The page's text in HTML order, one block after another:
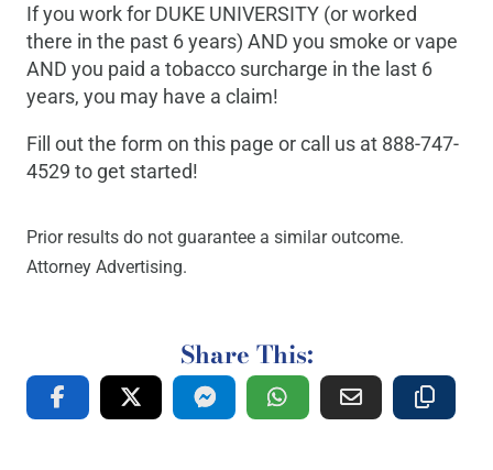
If you work for DUKE UNIVERSITY (or worked
there in the past 6 years) AND you smoke or vape
AND you paid a tobacco surcharge in the last 6
years, you may have a claim!
Fill out the form on this page or call us at 888-747-
4529 to get started!
Prior results do not guarantee a similar outcome.
Attorney Advertising.
Share This: